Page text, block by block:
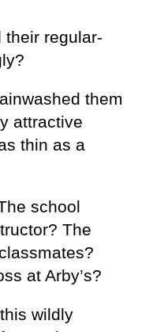
their regular-
them
attractive
thin as a
school
The
at Arby’s?
wildly